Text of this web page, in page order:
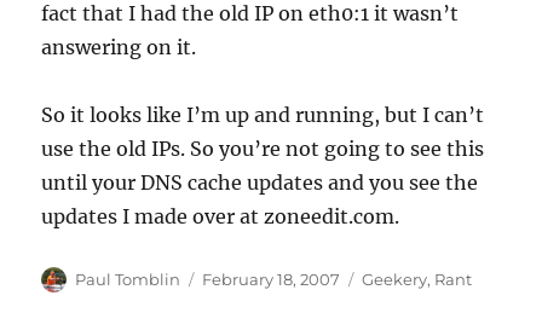
fact that I had the old IP on eth0:1 it wasn’t
answering on it.
So it looks like I’m up and running, but I can’t
use the old IPs. So you’re not going to see this
until your DNS cache updates and you see the
updates I made over at zoneedit.com.
Author
Paul Tomblin
Posted
February 18, 2007 Categories
Geekery, Rant